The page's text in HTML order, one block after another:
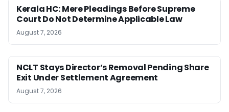
Kerala HC: Mere Pleadings Before Supreme
Court Do Not Determine Applicable Law
August 7, 2026
NCLT Stays Director’s Removal Pending Share
Exit Under Settlement Agreement
August 7, 2026